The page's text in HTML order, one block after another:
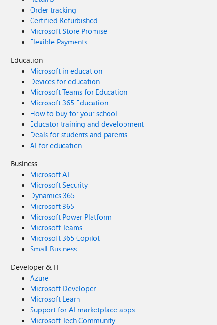
Order tracking
Certified Refurbished
Microsoft Store Promise
Flexible Payments
Education
Microsoft in education
Devices for education
Microsoft Teams for Education
Microsoft 365 Education
How to buy for your school
Educator training and development
Deals for students and parents
AI for education
Business
Microsoft AI
Microsoft Security
Dynamics 365
Microsoft 365
Microsoft Power Platform
Microsoft Teams
Microsoft 365 Copilot
Small Business
Developer & IT
Azure
Microsoft Developer
Microsoft Learn
Support for AI marketplace apps
Microsoft Tech Community